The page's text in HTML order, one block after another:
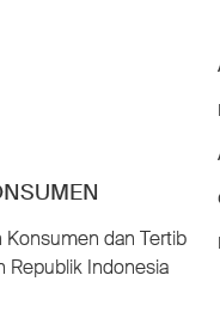
Konsumen dan Tertib
Republik Indonesia